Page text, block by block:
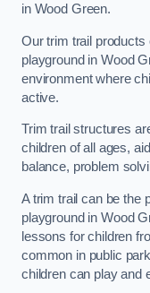
in Wood Green.
Our trim trail
playground in Wood
environment where
active.
Trim trail structures
children of all ages,
balance, problem
A trim trail can be the
playground in Wood
lessons for children
common in public
children can play and